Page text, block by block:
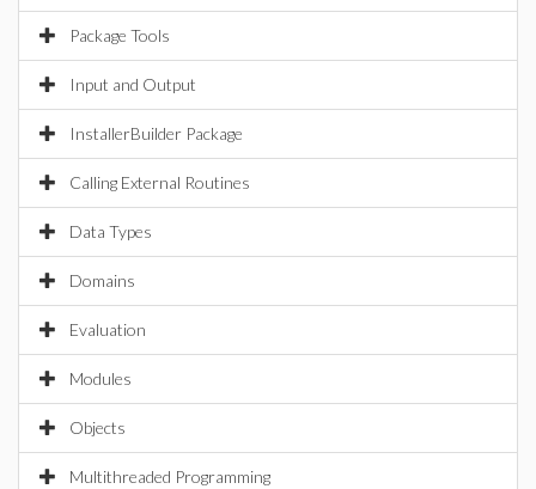
Package Tools
Input and Output
InstallerBuilder Package
Calling External Routines
Data Types
Domains
Evaluation
Modules
Objects
Multithreaded Programming